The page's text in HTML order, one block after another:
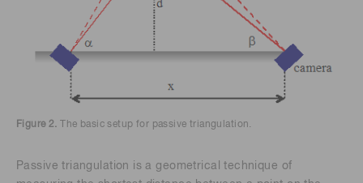
Figure 2. The basic setup for passive triangulation.
Passive triangulation is a geometrical technique of